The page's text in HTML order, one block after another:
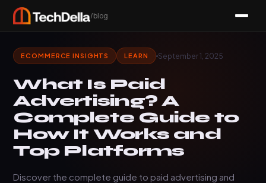
/blog
ECOMMERCE INSIGHTS LEARN September 1, 2025
What Is Paid
Advertising? A
Complete Guide to
How It Works and
Top Platforms
Discover the complete guide to paid advertising and